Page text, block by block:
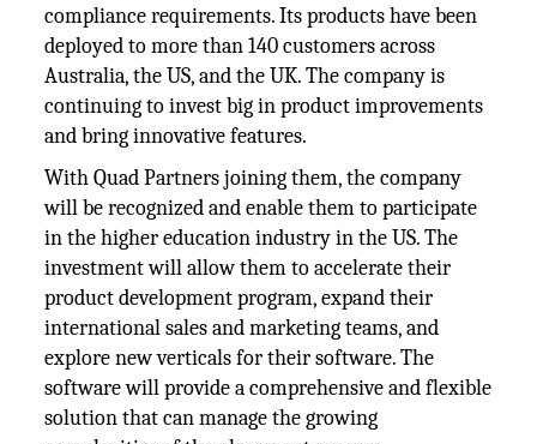
compliance requirements. Its products have been
deployed to more than 140 customers across
Australia, the US, and the UK. The company is
continuing to invest big in product improvements
and bring innovative features.
With Quad Partners joining them, the company
will be recognized and enable them to participate
in the higher education industry in the US. The
investment will allow them to accelerate their
product development program, expand their
international sales and marketing teams, and
explore new verticals for their software. The
software will provide a comprehensive and flexible
solution that can manage the growing